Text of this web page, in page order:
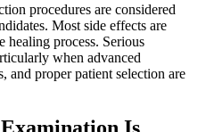
procedures are considered
Most side effects are
healing process. Serious
when advanced
and proper patient selection are
Is